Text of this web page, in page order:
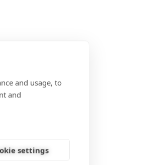
SLS
and usage, to
and
settings